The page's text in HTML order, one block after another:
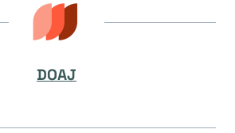
DOAJ